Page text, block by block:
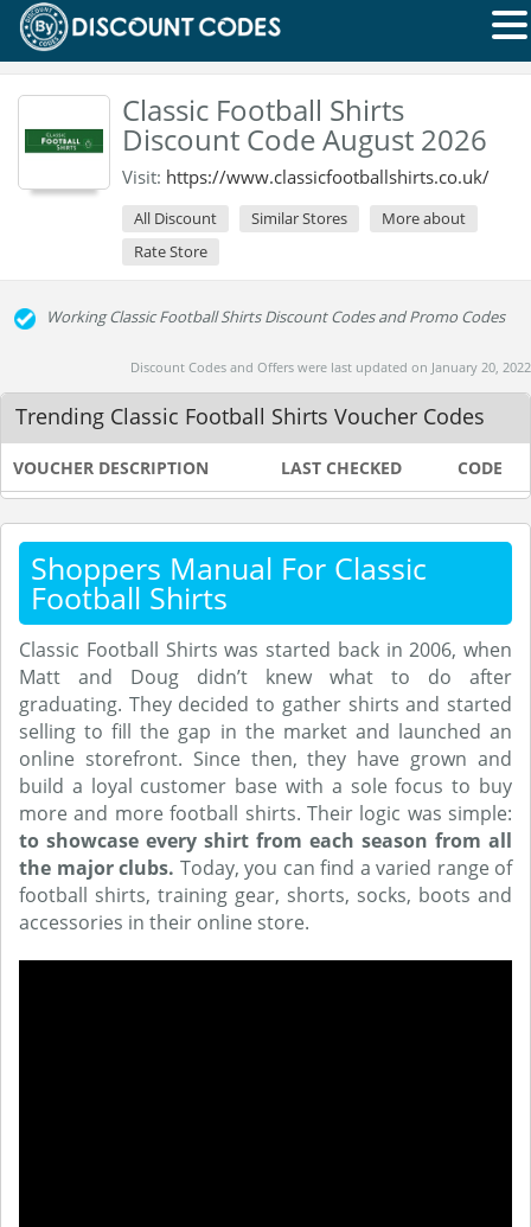
Classic Football Shirts
Discount Code August 2026
Visit: https://www.classicfootballshirts.co.uk/
All Discount Similar Stores
More about
Rate Store
Working Classic Football Shirts Discount Codes and Promo Codes
Discount Codes and Offers were last updated on January 20, 2022
Trending Classic Football Shirts Voucher Codes
VOUCHER DESCRIPTION LAST CHECKED CODE
Shoppers Manual For Classic
Football Shirts
Classic Football Shirts was started back in 2006, when
Matt and Doug didn’t knew what to do after
graduating. They decided to gather shirts and started
selling to fill the gap in the market and launched an
online storefront. Since then, they have grown and
build a loyal customer base with a sole focus to buy
more and more football shirts. Their logic was simple:
to showcase every shirt from each season from all
the major clubs. Today, you can find a varied range of
football shirts, training gear, shorts, socks, boots and
accessories in their online store.